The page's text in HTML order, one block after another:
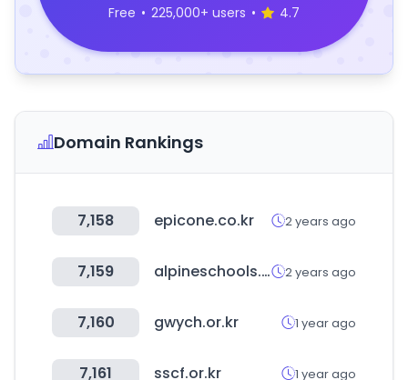
Free • 225,000+ users • 4.7
Domain Rankings
7,158 epicone.co.kr 2 years ago
7,159 alpineschools.org 2 years ago
7,160 gwych.or.kr 1 year ago
7,161 sscf.or.kr 1 year ago